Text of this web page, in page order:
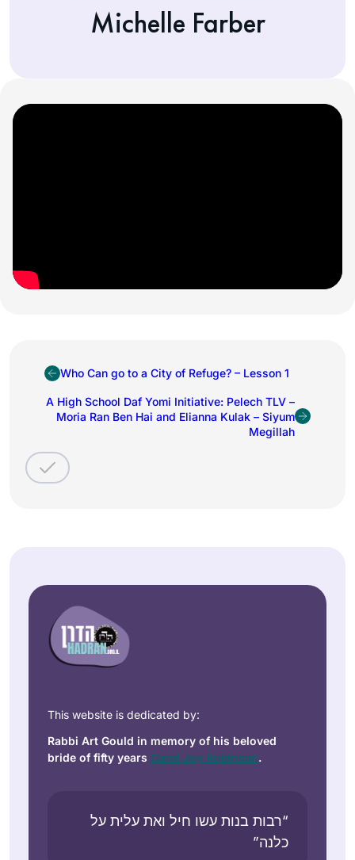
Michelle Farber
Who Can go to a City of Refuge? – Lesson 1
A High School Daf Yomi Initiative: Pelech TLV –
Moria Ran Ben Hai and Elianna Kulak – Siyum
Megillah
This website is dedicated by:
Rabbi Art Gould in memory of his beloved
bride of fifty years Carol Joy Robinson.
“רבות בנות עשו חיל ואת עלית על
כלנה”